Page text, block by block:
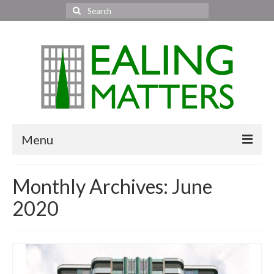
Search
for:
Menu
About Us
Monthly Archives: June
2020